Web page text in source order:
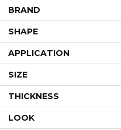
BRAND
SHAPE
APPLICATION
SIZE
THICKNESS
LOOK